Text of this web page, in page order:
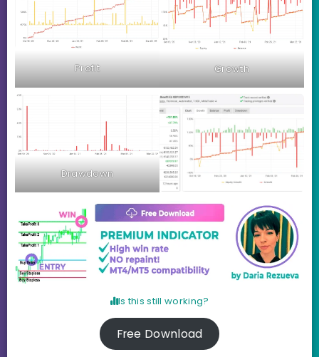
Profit Growth
Drawdown
Is this still working?
Free Download